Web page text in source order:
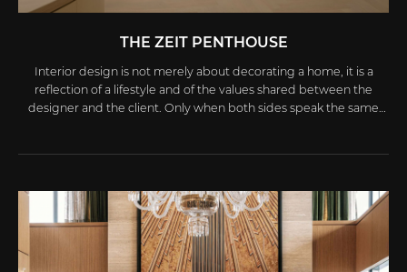
THE ZEIT PENTHOUSE
Interior design is not merely about decorating a home, it is a
reflection of a lifestyle and of the values shared between the
designer and the client. Only when both sides speak the same